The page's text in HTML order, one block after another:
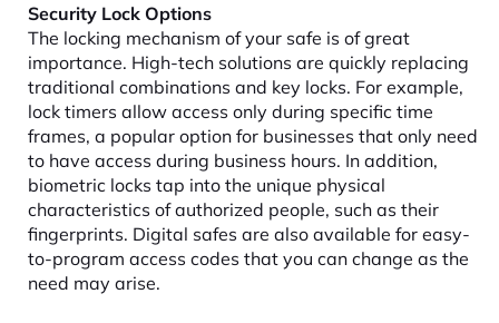
Security Lock Options
The locking mechanism of your safe is of great
importance. High-tech solutions are quickly replacing
traditional combinations and key locks. For example,
lock timers allow access only during specific time
frames, a popular option for businesses that only need
to have access during business hours. In addition,
biometric locks tap into the unique physical
characteristics of authorized people, such as their
fingerprints. Digital safes are also available for easy-
to-program access codes that you can change as the
need may arise.